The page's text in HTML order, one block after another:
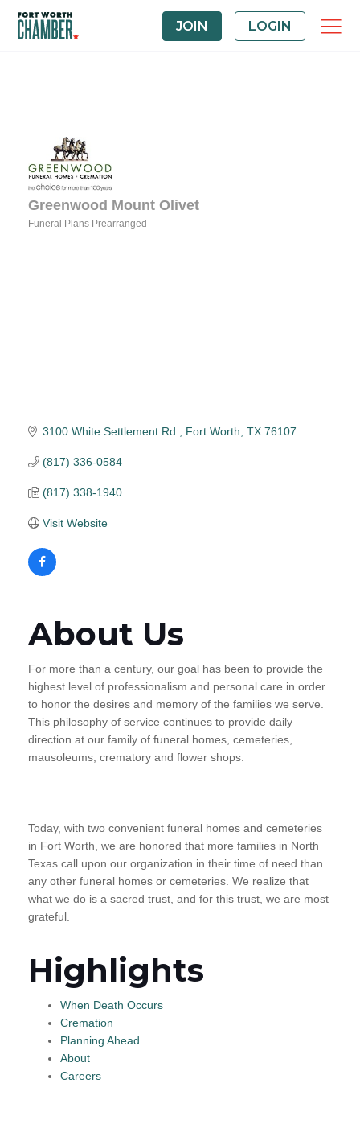
JOIN LOGIN
Greenwood Mount Olivet
Funeral Plans Prearranged
3100 White Settlement Rd. Fort Worth TX 76107
(817) 336-0584
(817) 338-1940
Visit Website
About Us
For more than a century, our goal has been to provide the
highest level of professionalism and personal care in order
to honor the desires and memory of the families we serve.
This philosophy of service continues to provide daily
direction at our family of funeral homes, cemeteries,
mausoleums, crematory and flower shops.
Today, with two convenient funeral homes and cemeteries
in Fort Worth, we are honored that more families in North
Texas call upon our organization in their time of need than
any other funeral homes or cemeteries. We realize that
what we do is a sacred trust, and for this trust, we are most
grateful.
Highlights
When Death Occurs
Cremation
Planning Ahead
About
Careers